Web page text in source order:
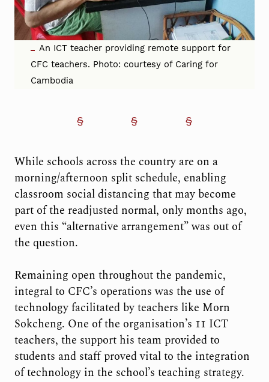
An ICT teacher providing remote support for
CFC teachers. Photo: courtesy of Caring for
Cambodia
While schools across the country are on a
morning/afternoon split schedule, enabling
classroom social distancing that may become
part of the readjusted normal, only months ago,
even this “alternative arrangement” was out of
the question.
Remaining open throughout the pandemic,
integral to CFC’s operations was the use of
technology facilitated by teachers like Morn
Sokcheng. One of the organisation’s 11 ICT
teachers, the support his team provided to
students and staff proved vital to the integration
of technology in the school’s teaching strategy.